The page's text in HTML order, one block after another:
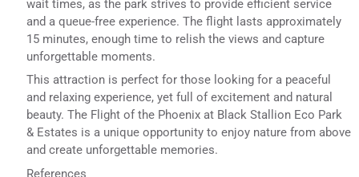
wait times, as the park strives to provide efficient service
and a queue-free experience. The flight lasts approximately
15 minutes, enough time to relish the views and capture
unforgettable moments.
This attraction is perfect for those looking for a peaceful
and relaxing experience, yet full of excitement and natural
beauty. The Flight of the Phoenix at Black Stallion Eco Park
& Estates is a unique opportunity to enjoy nature from above
and create unforgettable memories.
References